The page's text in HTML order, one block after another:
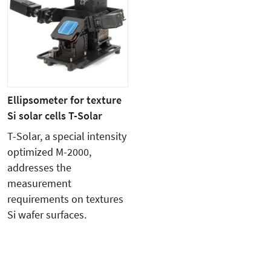
Ellipsometer for texture
Si solar cells T-Solar
T-Solar, a special intensity
optimized M-2000,
addresses the
measurement
requirements on textures
Si wafer surfaces.